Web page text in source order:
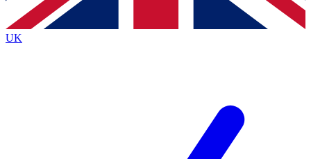
and are aged 16 or over.
UK